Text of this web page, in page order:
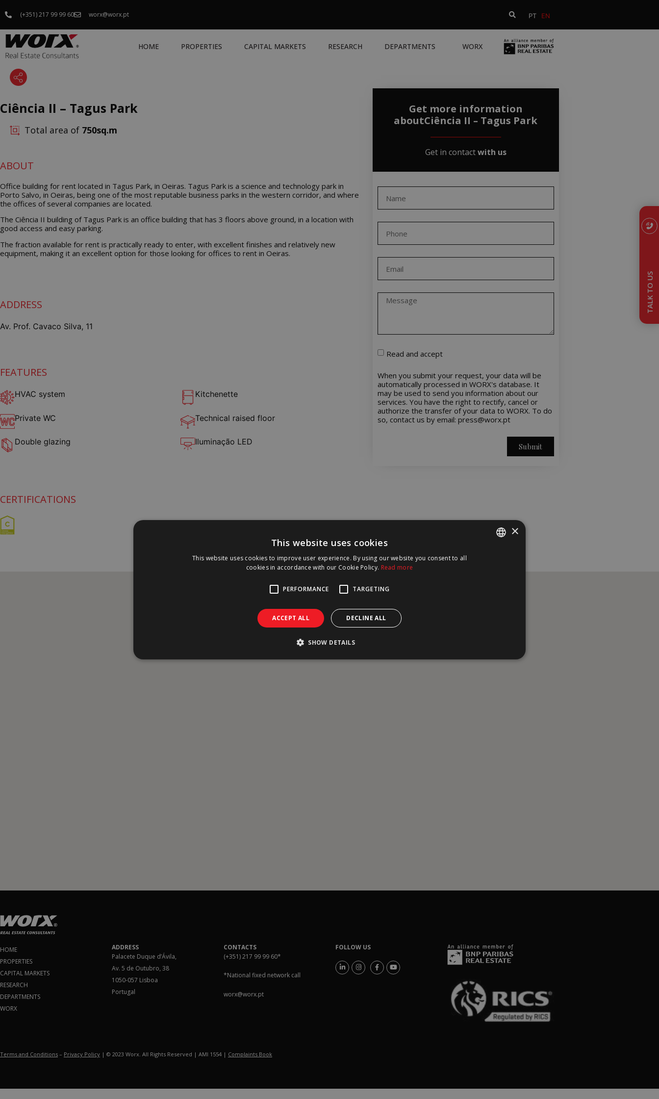
(+351) 217 99 99 60 worx@worx.pt PT EN
HOME PROPERTIES CAPITAL MARKETS RESEARCH DEPARTMENTS WORX
TALK TO US
Ciência II – Tagus Park
Total area of 750
ABOUT
Office building for rent located in Tagus Park, in Oeiras. Tagus Park is a science and technology park in
Porto Salvo, in Oeiras, being one of the most reputable business parks in the western corridor, and where
the offices of several companies are located.
The Ciência II building of Tagus Park is an office building that has 3 floors above ground, in a location with
good access and easy parking.
The fraction available for rent is practically ready to enter, with excellent finishes and relatively new
equipment, making it an excellent option for those looking for offices to rent in Oeiras.
ADDRESS
Av. Prof. Cavaco Silva, 11
FEATURES
HVAC system Kitchenette
Private WC Technical raised floor
Double glazing Iluminação LED
CERTIFICATIONS
Get more information
aboutCiência II – Tagus Park
Get in contactwith us
Read and accept
When you submit your request, your data will be
automatically processed in WORX's database. It
may be used to send you information about our
services. You have the right to rectify, cancel or
authorize the transfer of your data to WORX. To do
so, contact us by email: press@worx.pt
Submit
HOME
PROPERTIES
CAPITAL MARKETS
RESEARCH
DEPARTMENTS
WORX
ADDRESS
Palacete Duque d’Ávila,
Av. 5 de Outubro, 38
1050-057 Lisboa
Portugal
CONTACTS
(+351) 217 99 99 60*
*National fixed network call
worx@worx.pt
FOLLOW US
Terms and Conditions – Privacy Policy | © 2023 Worx. All Rights Reserved | AMI 1554 | Complaints Book
×
This website uses cookies
This website uses cookies to improve user experience. By using our website you consent to all
cookies in accordance with our Cookie Policy. Read more
PERFORMANCE TARGETING
ACCEPT ALL DECLINE ALL
SHOW DETAILS